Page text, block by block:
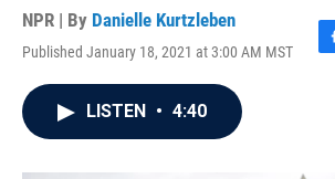
NPR | By Danielle Kurtzleben
Published January 18, 2021 at 3:00 AM MST
F
LISTEN • 4:40